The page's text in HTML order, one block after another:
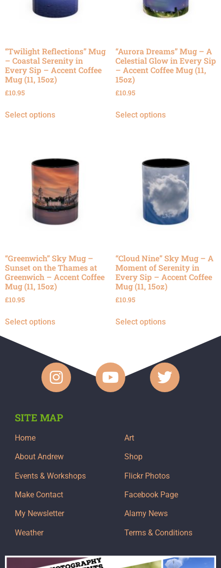
“Twilight Reflections” Mug
– Coastal Serenity in
Every Sip – Accent Coffee
Mug (11, 15oz)
£10.95
Select options
“Aurora Dreams” Mug – A
Celestial Glow in Every Sip
– Accent Coffee Mug (11,
15oz)
£10.95
Select options
“Greenwich” Sky Mug –
Sunset on the Thames at
Greenwich – Accent Coffee
Mug (11, 15oz)
£10.95
Select options
“Cloud Nine” Sky Mug – A
Moment of Serenity in
Every Sip – Accent Coffee
Mug (11, 15oz)
£10.95
Select options
SITE MAP
Home
About Andrew
Events & Workshops
Make Contact
My Newsletter
Weather
Art
Shop
Flickr Photos
Facebook Page
Alamy News
Terms & Conditions